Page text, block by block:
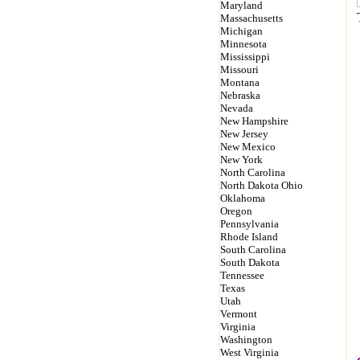
Maryland
Massachusetts
Michigan
Minnesota
Mississippi
Missouri
Montana
Nebraska
Nevada
New Hampshire
New Jersey
New Mexico
New York
North Carolina
North Dakota Ohio
Oklahoma
Oregon
Pennsylvania
Rhode Island
South Carolina
South Dakota
Tennessee
Texas
Utah
Vermont
Virginia
Washington
West Virginia